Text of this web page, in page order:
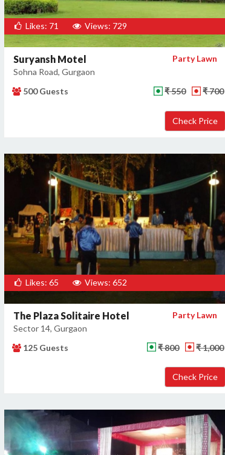
Likes: 71 Views: 729
Suryansh Motel
Sohna Road, Gurgaon
Party Lawn
500 Guests ₹ 550 ₹ 700
Likes: 65 Views: 652
The Plaza Solitaire Hotel
Sector 14, Gurgaon
Party Lawn
125 Guests ₹ 800 ₹ 1,000